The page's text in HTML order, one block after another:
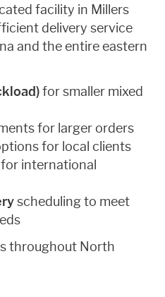
facility in Millers
delivery service
and the entire eastern
for smaller mixed
for larger orders
for local clients
for international
scheduling to meet
throughout North